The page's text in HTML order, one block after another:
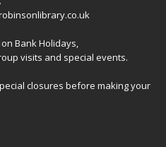
Bank Holidays,
visits and special events.
closures before making your